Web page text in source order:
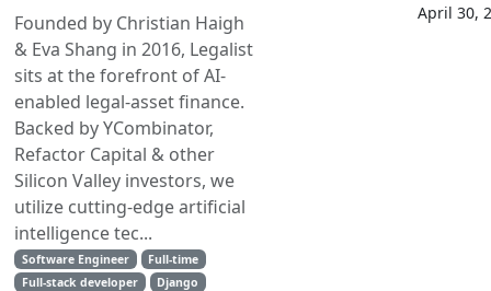
Founded by Christian Haigh
& Eva Shang in 2016, Legalist
sits at the forefront of AI-
enabled legal-asset finance.
Backed by YCombinator,
Refactor Capital & other
Silicon Valley investors, we
utilize cutting-edge artificial
intelligence tec...
Software Engineer
Full-time
Full-stack developer
Django
April 30,